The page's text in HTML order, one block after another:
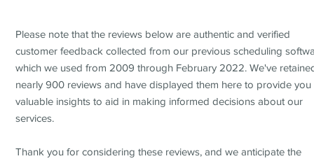
Please note that the reviews below are authentic and verified
customer feedback collected from our previous scheduling
which we used from 2009 through February 2022. We've
nearly 900 reviews and have displayed them here to provide you
valuable insights to aid in making informed decisions about our
services.
Thank you for considering these reviews, and we anticipate the